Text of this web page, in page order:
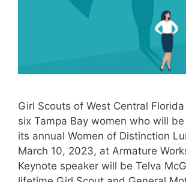
Girl Scouts of West Central
six Tampa Bay women who will
its annual Women of Distinction
March 10, 2023, at Armature
Keynote speaker will be Telva